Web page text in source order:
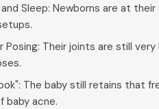
Sleep: Newborns are at
Posing: Their joints are still
The baby still retains that
baby acne.